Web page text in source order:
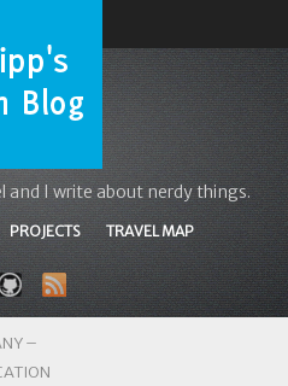
and I write about nerdy things.
PROJECTS TRAVEL MAP
–